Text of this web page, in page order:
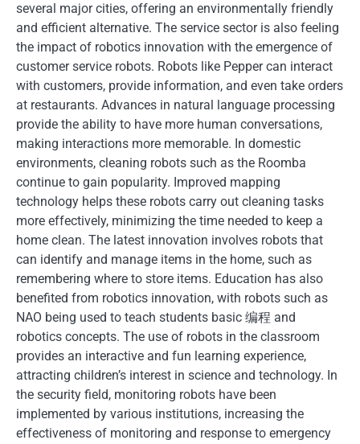
several major cities, offering an environmentally friendly
and efficient alternative. The service sector is also feeling
the impact of robotics innovation with the emergence of
customer service robots. Robots like Pepper can interact
with customers, provide information, and even take orders
at restaurants. Advances in natural language processing
provide the ability to have more human conversations,
making interactions more memorable. In domestic
environments, cleaning robots such as the Roomba
continue to gain popularity. Improved mapping
technology helps these robots carry out cleaning tasks
more effectively, minimizing the time needed to keep a
home clean. The latest innovation involves robots that
can identify and manage items in the home, such as
remembering where to store items. Education has also
benefited from robotics innovation, with robots such as
NAO being used to teach students basic 编程 and
robotics concepts. The use of robots in the classroom
provides an interactive and fun learning experience,
attracting children’s interest in science and technology. In
the security field, monitoring robots have been
implemented by various institutions, increasing the
effectiveness of monitoring and response to emergency